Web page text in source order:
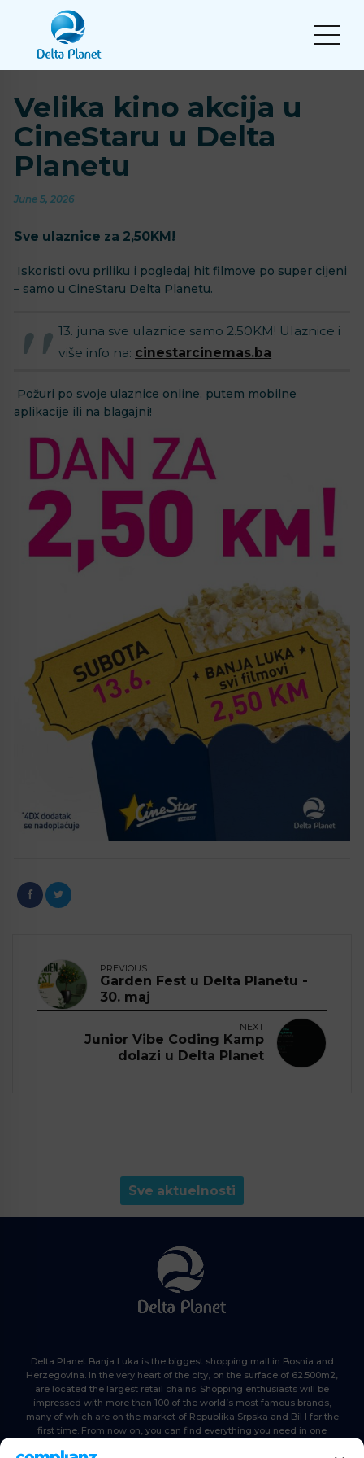
Velika kino akcija u
CineStaru u Delta
Planetu
June 5, 2026
Sve ulaznice za 2,50KM!
Iskoristi ovu priliku i pogledaj hit filmove po super cijeni
– samo u CineStaru Delta Planetu.
13. juna sve ulaznice samo 2.50KM! Ulaznice i
više info na: cinestarcinemas.ba
Požuri po svoje ulaznice online, putem mobilne
aplikacije ili na blagajni!
PREVIOUS
Garden Fest u Delta Planetu -
30. maj
NEXT
Junior Vibe Coding Kamp
dolazi u Delta Planet
Sve aktuelnosti
Delta Planet Banja Luka is the biggest shopping mall in Bosnia and
Herzegovina. In the very heart of the city, on the surface of 62.500m2,
are located the largest retail chains. Shopping enthusiasts will be
impressed with more than 100 of the world’s most famous brands,
many of which are on the market of Republika Srpska and BiH for the
first time. From now on, you can find everything you need in one